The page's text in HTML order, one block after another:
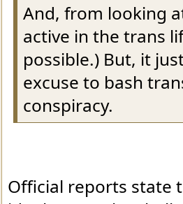
And, from looking
active in the trans
possible.) But, it
excuse to bash
conspiracy.
Official reports state